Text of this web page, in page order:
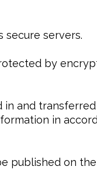
secure servers.
by
in and
in
published on